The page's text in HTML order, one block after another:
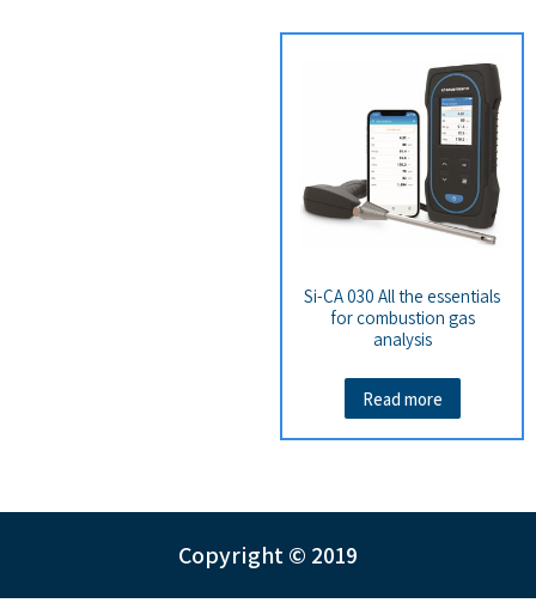
Si-CA 030 All the essentials
for combustion gas
analysis
Read more
Copyright © 2019